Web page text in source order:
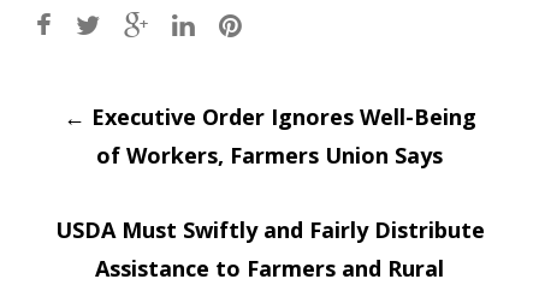
Post
navigation
← Executive Order Ignores Well-Being
of Workers, Farmers Union Says
USDA Must Swiftly and Fairly Distribute
Assistance to Farmers and Rural